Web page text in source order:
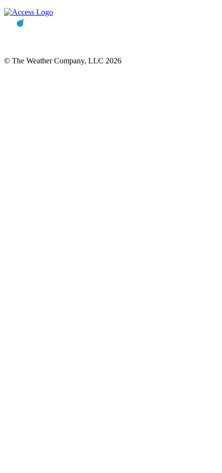
© The Weather Company, LLC 2026